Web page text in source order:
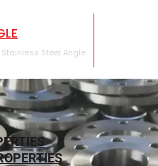
Steel Angle